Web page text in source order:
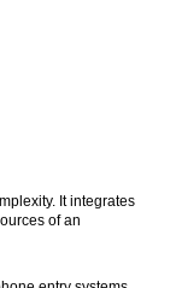
It integrates
of an